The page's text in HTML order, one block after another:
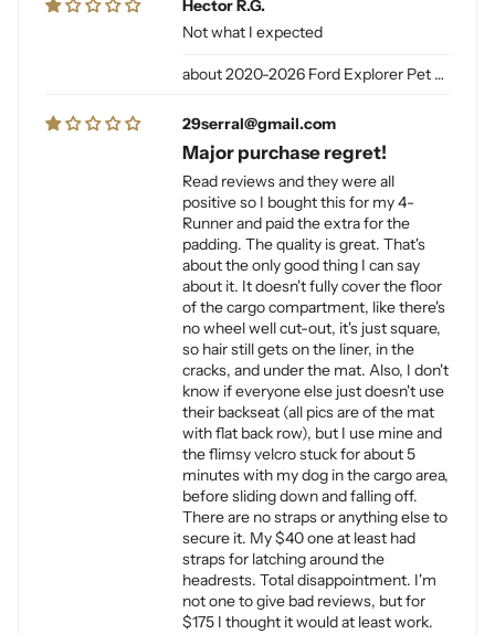
2020-2026 Ford Explorer Pet Cargo Liner for Dogs
Hector R.G.
Not what I expected
29serral@gmail.com
Major purchase regret!
Read reviews and they were all
positive so I bought this for my 4-
Runner and paid the extra for the
padding. The quality is great. That's
about the only good thing I can say
about it. It doesn't fully cover the floor
of the cargo compartment, like there's
no wheel well cut-out, it's just square,
so hair still gets on the liner, in the
cracks, and under the mat. Also, I don't
know if everyone else just doesn't use
their backseat (all pics are of the mat
with flat back row), but I use mine and
the flimsy velcro stuck for about 5
minutes with my dog in the cargo area,
before sliding down and falling off.
There are no straps or anything else to
secure it. My $40 one at least had
straps for latching around the
headrests. Total disappointment. I'm
not one to give bad reviews, but for
$175 I thought it would at least work.